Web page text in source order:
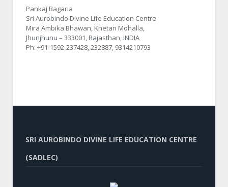
Pankaj Bagaria
Sri Aurobindo Divine Life Education Centre
Mira Ambika Bhawan, Khetan Mohalla,
Jhunjhunu – 333001, Rajasthan, INDIA
Ph: +91-1592-237428, 232887, 9314210793
SRI AUROBINDO DIVINE LIFE EDUCATION CENTRE
(SADLEC)